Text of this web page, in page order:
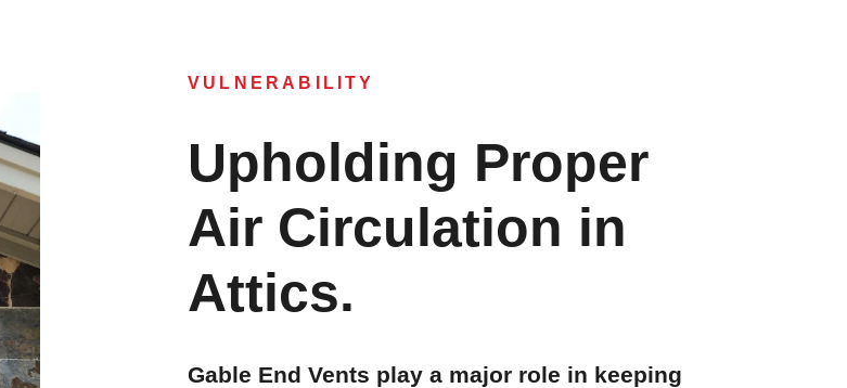
VULNERABILITY
Upholding Proper
Air Circulation in
Attics.
Gable End Vents play a major role in keeping